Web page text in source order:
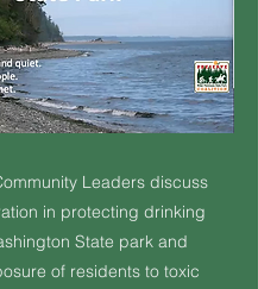
Leaders discuss
in protecting drinking
State park and
of residents to toxic